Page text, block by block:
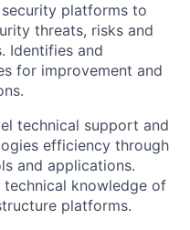
platforms to
threats, risks and
Identifies and
for improvement and
technical support and
efficiency through
and applications.
technical knowledge of
platforms.